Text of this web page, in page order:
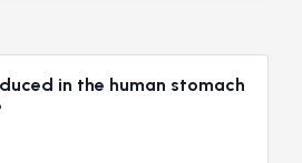
in the human stomach